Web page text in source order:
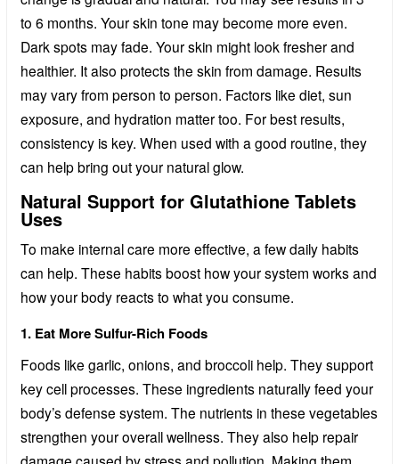
to 6 months. Your skin tone may become more even.
Dark spots may fade. Your skin might look fresher and
healthier. It also protects the skin from damage. Results
may vary from person to person. Factors like diet, sun
exposure, and hydration matter too. For best results,
consistency is key. When used with a good routine, they
can help bring out your natural glow.
Natural Support for Glutathione Tablets
Uses
To make internal care more effective, a few daily habits
can help. These habits boost how your system works and
how your body reacts to what you consume.
1. Eat More Sulfur-Rich Foods
Foods like garlic, onions, and broccoli help. They support
key cell processes. These ingredients naturally feed your
body’s defense system. The nutrients in these vegetables
strengthen your overall wellness. They also help repair
damage caused by stress and pollution. Making them